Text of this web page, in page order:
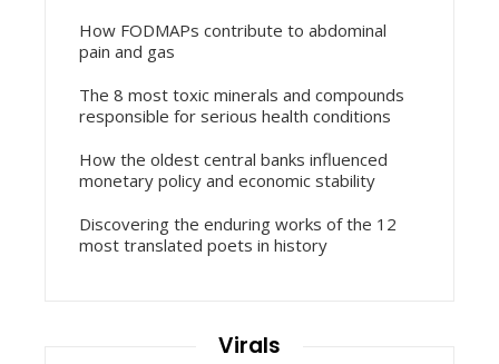
How FODMAPs contribute to abdominal
pain and gas
The 8 most toxic minerals and compounds
responsible for serious health conditions
How the oldest central banks influenced
monetary policy and economic stability
Discovering the enduring works of the 12
most translated poets in history
Virals